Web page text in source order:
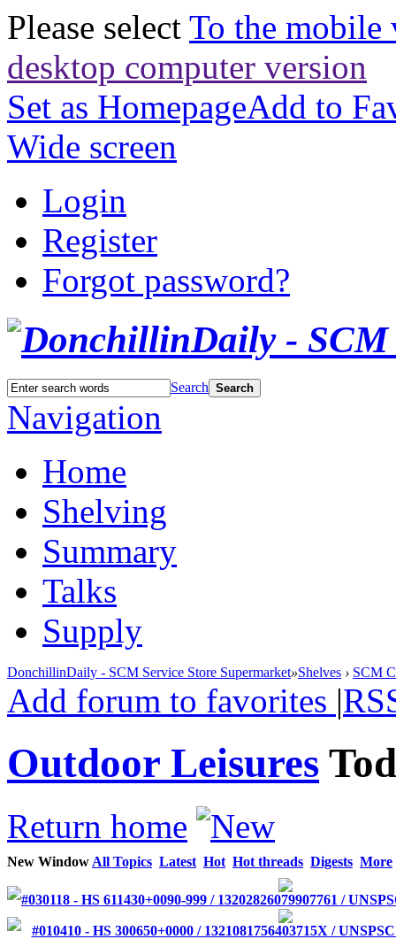
Please select To the mobile
desktop computer version
Set as HomepageAdd to
Wide screen
Login
Register
Forgot password?
Search Search
Navigation
Home
Shelving
Summary
Talks
Supply
DonchillinDaily - SCM Service Store Supermarket»Shelves › SCM
Add forum to favorites |
Outdoor Leisures
Return home
New Window All Topics Latest Hot Hot threads Digests More
#030118 - HS 611430+0090-999 / 13202826079907761 /
#010410 - HS 300650+0000 / 1321081756403715X /